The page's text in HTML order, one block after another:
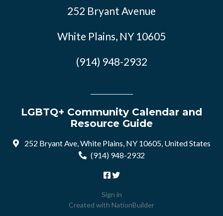
252 Bryant Avenue
White Plains, NY 10605
(914) 948-2932
LGBTQ+ Community Calendar and
Resource Guide
252 Bryant Ave, White Plains, NY 10605, United States
(914) 948-2932
Sign in
Created with NationBuilder